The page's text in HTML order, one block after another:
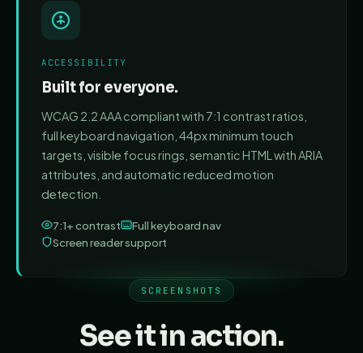
ACCESSIBILITY
Built for everyone.
WCAG 2.2 AAA compliant with 7:1 contrast ratios,
full keyboard navigation, 44px minimum touch
targets, visible focus rings, semantic HTML with ARIA
attributes, and automatic reduced motion
detection.
7:1+ contrast
Full keyboard nav
Screen reader support
SCREENSHOTS
See it in action.